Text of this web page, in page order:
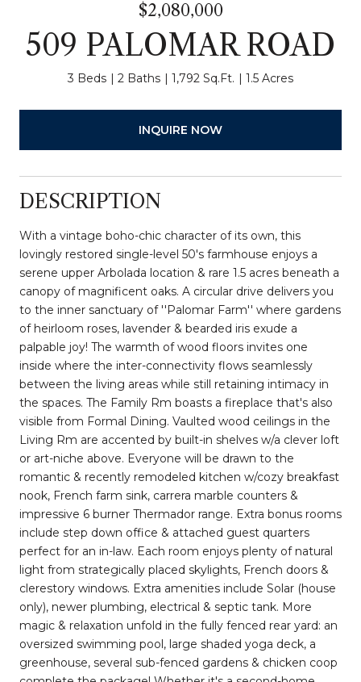
$2,080,000
509 PALOMAR ROAD
3 Beds 2 Baths 1,792 Sq.Ft. 1.5 Acres
INQUIRE NOW
DESCRIPTION
With a vintage boho-chic character of its own, this
lovingly restored single-level 50's farmhouse enjoys a
serene upper Arbolada location & rare 1.5 acres beneath a
canopy of magnificent oaks. A circular drive delivers you
to the inner sanctuary of ''Palomar Farm'' where gardens
of heirloom roses, lavender & bearded iris exude a
palpable joy! The warmth of wood floors invites one
inside where the inter-connectivity flows seamlessly
between the living areas while still retaining intimacy in
the spaces. The Family Rm boasts a fireplace that's also
visible from Formal Dining. Vaulted wood ceilings in the
Living Rm are accented by built-in shelves w/a clever loft
or art-niche above. Everyone will be drawn to the
romantic & recently remodeled kitchen w/cozy breakfast
nook, French farm sink, carrera marble counters &
impressive 6 burner Thermador range. Extra bonus rooms
include step down office & attached guest quarters
perfect for an in-law. Each room enjoys plenty of natural
light from strategically placed skylights, French doors &
clerestory windows. Extra amenities include Solar (house
only), newer plumbing, electrical & septic tank. More
magic & relaxation unfold in the fully fenced rear yard: an
oversized swimming pool, large shaded yoga deck, a
greenhouse, several sub-fenced gardens & chicken coop